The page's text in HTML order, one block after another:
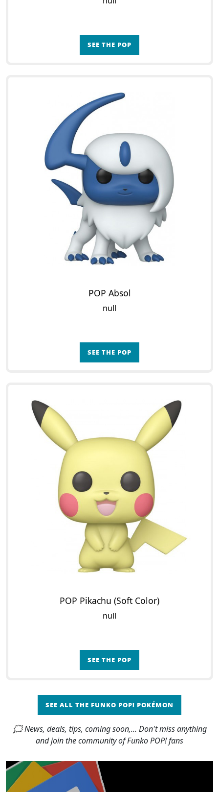
SEE THE POP
POP Absol
null
SEE THE POP
POP Pikachu (Soft Color)
null
SEE THE POP
SEE ALL THE FUNKO POP! POKÉMON
🗯 News, deals, tips, coming soon,... Don't miss anything
and join the community of Funko POP! fans